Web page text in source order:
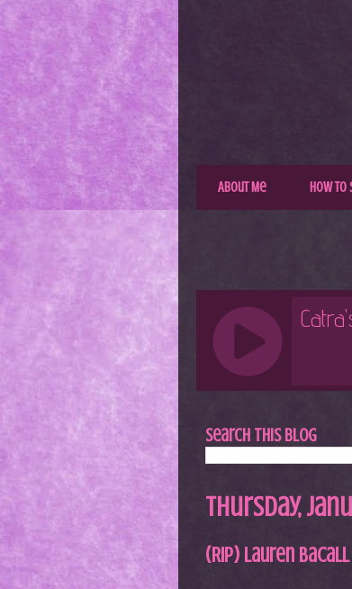
About Me How to
Search This Blog
Thursday,
(RIP) Lauren